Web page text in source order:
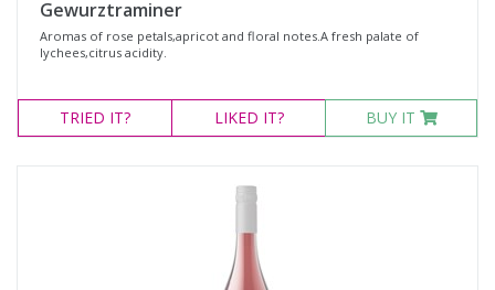
Gewurztraminer
Aromas of rose petals,apricot and floral notes.A fresh palate of
lychees,citrus acidity.
TRIED IT? LIKED IT? BUY IT